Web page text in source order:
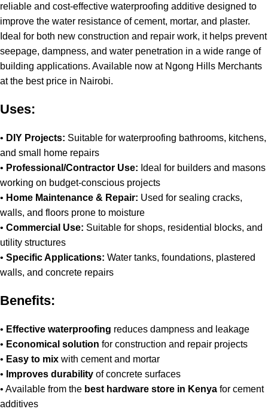
reliable and cost-effective waterproofing additive designed to
improve the water resistance of cement, mortar, and plaster.
Ideal for both new construction and repair work, it helps prevent
seepage, dampness, and water penetration in a wide range of
building applications. Available now at Ngong Hills Merchants
at the best price in Nairobi.
Uses:
• DIY Projects: Suitable for waterproofing bathrooms, kitchens,
and small home repairs
• Professional/Contractor Use: Ideal for builders and masons
working on budget-conscious projects
• Home Maintenance & Repair: Used for sealing cracks,
walls, and floors prone to moisture
• Commercial Use: Suitable for shops, residential blocks, and
utility structures
• Specific Applications: Water tanks, foundations, plastered
walls, and concrete repairs
Benefits:
• Effective waterproofing reduces dampness and leakage
• Economical solution for construction and repair projects
• Easy to mix with cement and mortar
• Improves durability of concrete surfaces
• Available from the best hardware store in Kenya for cement
additives